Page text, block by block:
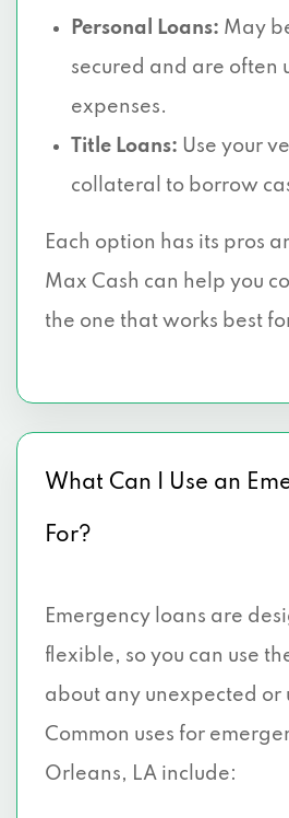
Personal Loans: May
secured and are often
expenses.
Title Loans: Use your
collateral to borrow
Each option has its pros
Max Cash can help you
the one that works best
What Can I Use an
For?
Emergency loans are
flexible, so you can use
about any unexpected or
Common uses for
Orleans, LA include: